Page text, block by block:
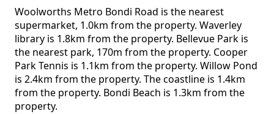
Woolworths Metro Bondi Road is the nearest
supermarket, 1.0km from the property. Waverley
library is 1.8km from the property. Bellevue Park is
the nearest park, 170m from the property. Cooper
Park Tennis is 1.1km from the property. Willow Pond
is 2.4km from the property. The coastline is 1.4km
from the property. Bondi Beach is 1.3km from the
property.